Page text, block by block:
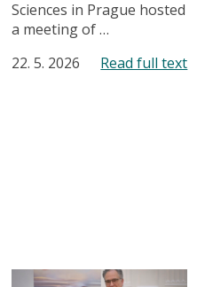
Sciences in Prague hosted
a meeting of …
22. 5. 2026
Read full text